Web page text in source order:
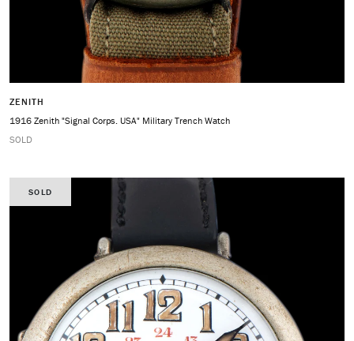
ZENITH
1916 Zenith "Signal Corps. USA" Military Trench Watch
SOLD
SOLD